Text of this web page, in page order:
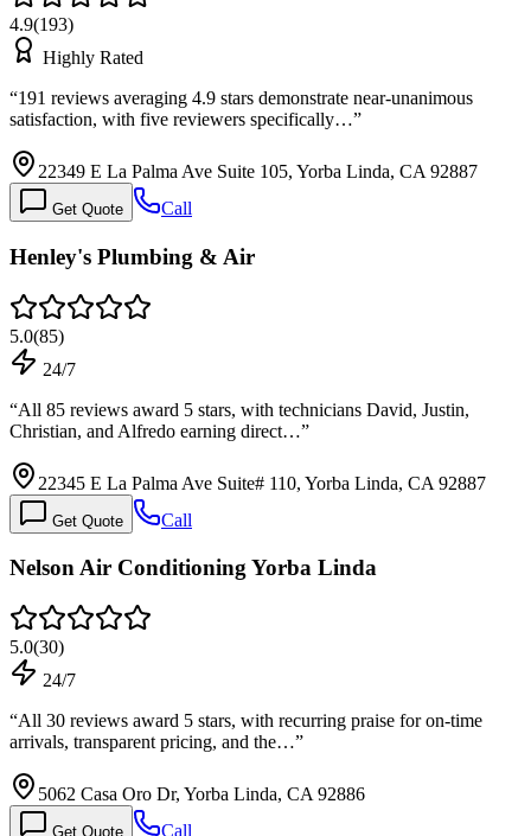
4.9(193)
Highly Rated
“191 reviews averaging 4.9 stars demonstrate near-unanimous
satisfaction, with five reviewers specifically…”
22349 E La Palma Ave Suite 105, Yorba Linda, CA 92887
Get Quote Call
Henley's Plumbing & Air
5.0(85)
24/7
“All 85 reviews award 5 stars, with technicians David, Justin,
Christian, and Alfredo earning direct…”
22345 E La Palma Ave Suite# 110, Yorba Linda, CA 92887
Get Quote Call
Nelson Air Conditioning Yorba Linda
5.0(30)
24/7
“All 30 reviews award 5 stars, with recurring praise for on-time
arrivals, transparent pricing, and the…”
5062 Casa Oro Dr, Yorba Linda, CA 92886
Get Quote Call